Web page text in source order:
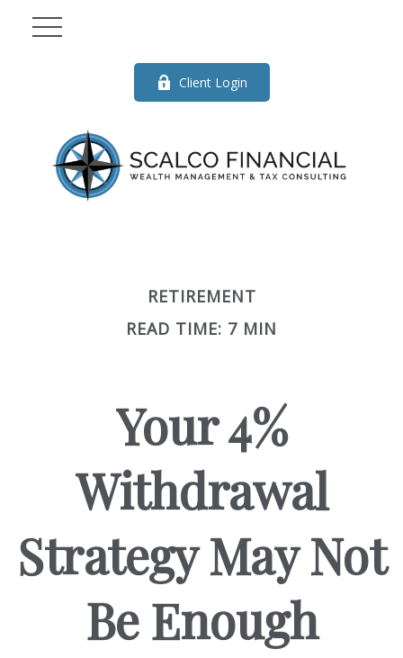
Client Login
RETIREMENT
READ TIME: 7 MIN
Your 4%
Withdrawal
Strategy May Not
Be Enough